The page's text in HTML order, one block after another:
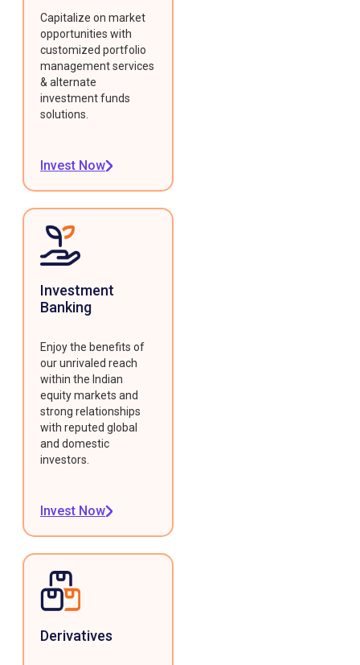
Capitalize on market
opportunities with
customized portfolio
management services
& alternate
investment funds
solutions.
Invest Now
Investment
Banking
Enjoy the benefits of
our unrivaled reach
within the Indian
equity markets and
strong relationships
with reputed global
and domestic
investors.
Invest Now
Derivatives